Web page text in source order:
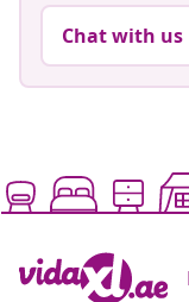
Chat with us